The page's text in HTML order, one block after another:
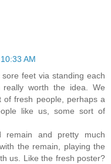
AM
feet via standing each
worth the idea. We
fresh people, perhaps a
like us, some sort of
and pretty much
the remain, playing the
us. Like the fresh poster?